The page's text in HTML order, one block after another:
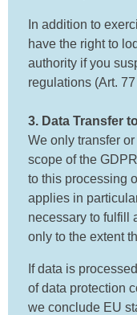
In addition to
have the right to
authority if you
regulations (Art.
3. Data Transfer
We only transfer
scope of the
to this processing
applies in
necessary to fulfill
only to the extent
If data is
of data protection
we conclude EU